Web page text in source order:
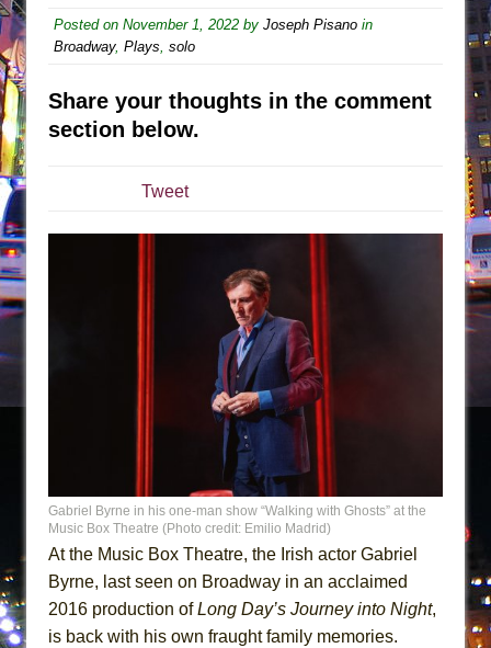
The Tempest (Teatro Grattacielo)
Sukkot
Julius Caesar (Ensemble Shakespeare
Company)
Are You Now or Have You Ever Been: An
Henry VI: A Trilogy in Two Parts
What a World! What a World!
Suddenly Last Summer
ON THE TOWN WITH CHIP DEFFAA…. AT “A
WALK ON THE MOON”
A Walk on the Moon
ON THE TOWN WITH CHIP DEFFAA…
MEETING CABARET’S YOUNGEST ARTIST,
ETHAN MATHIAS
Lines
Posted on November 1, 2022 by Joseph Pisano in
Broadway, Plays solo
Share your thoughts in the comment
section below.
Tweet
Gabriel Byrne in his one-man show “Walking with Ghosts” at the
Music Box Theatre (Photo credit: Emilio Madrid)
At the Music Box Theatre, the Irish actor Gabriel
Byrne, last seen on Broadway in an acclaimed
2016 production ofLong Day’s Journey into Night,
is back with his own fraught family memories.